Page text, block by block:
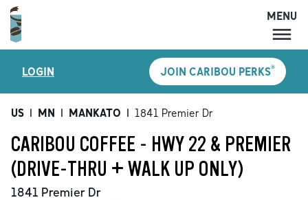
MENU
LOCATIONS
CARIBOU PERKS
SHOP
GIFT CARDS
MENU
LOGIN JOIN CARIBOU PERKS®
US | MN | MANKATO | 1841 Premier Dr
CARIBOU COFFEE - HWY 22 & PREMIER
(DRIVE-THRU + WALK UP ONLY)
1841 Premier Dr